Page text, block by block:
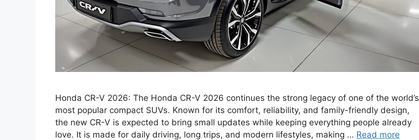
Honda CR-V 2026: The Honda CR-V 2026 continues the strong legacy of one of the world’s
most popular compact SUVs. Known for its comfort, reliability, and family-friendly design,
the new CR-V is expected to bring small updates while keeping everything people already
love. It is made for daily driving, long trips, and modern lifestyles, making … Read more